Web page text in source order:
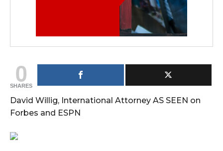
0
SHARES
David Willig, International Attorney AS SEEN on
Forbes and ESPN